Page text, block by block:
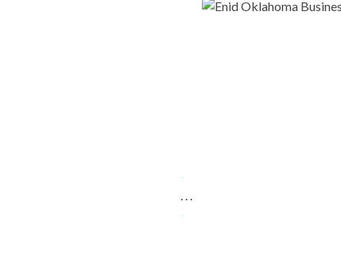
-
. . .
-